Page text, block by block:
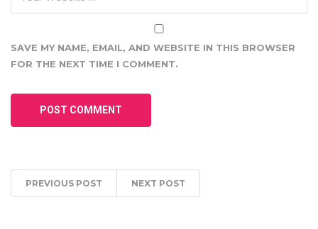
SAVE MY NAME, EMAIL, AND WEBSITE IN THIS BROWSER
FOR THE NEXT TIME I COMMENT.
PREVIOUS POST NEXT POST